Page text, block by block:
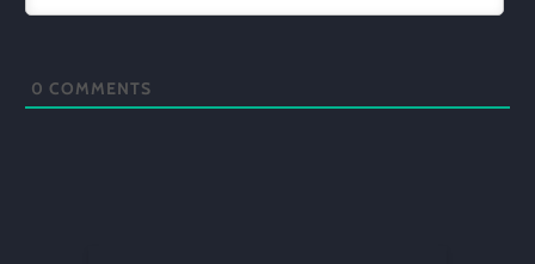
0 COMMENTS